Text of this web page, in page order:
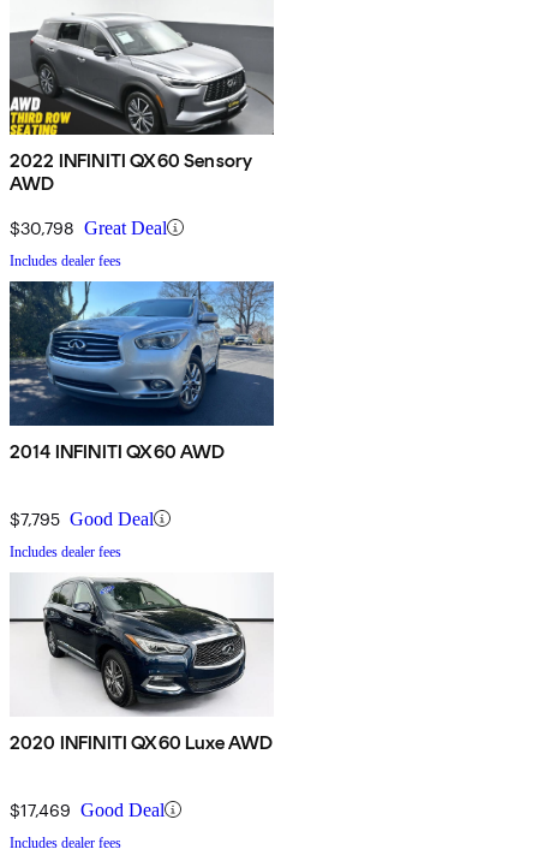
2022 INFINITI QX60 Sensory
AWD
$30,798 Great Deal
Includes dealer fees
2014 INFINITI QX60 AWD
$7,795 Good Deal
Includes dealer fees
2020 INFINITI QX60 Luxe AWD
$17,469 Good Deal
Includes dealer fees